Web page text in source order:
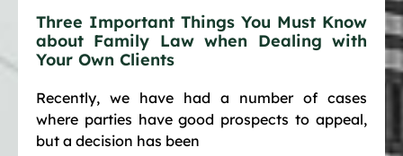
Three Important Things You Must Know
about Family Law when Dealing with
Your Own Clients
Recently, we have had a number of cases
where parties have good prospects to appeal,
but a decision has been